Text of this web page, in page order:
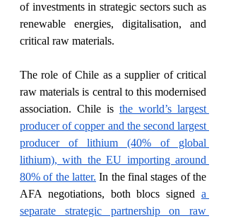
of investments in strategic sectors such as
renewable energies, digitalisation, and
critical raw materials.
The role of Chile as a supplier of critical
raw materials is central to this modernised
association. Chile is the world’s largest
producer of copper and the second largest
producer of lithium (40% of global
lithium), with the EU importing around
80% of the latter. In the final stages of the
AFA negotiations, both blocs signed a
separate strategic partnership on raw